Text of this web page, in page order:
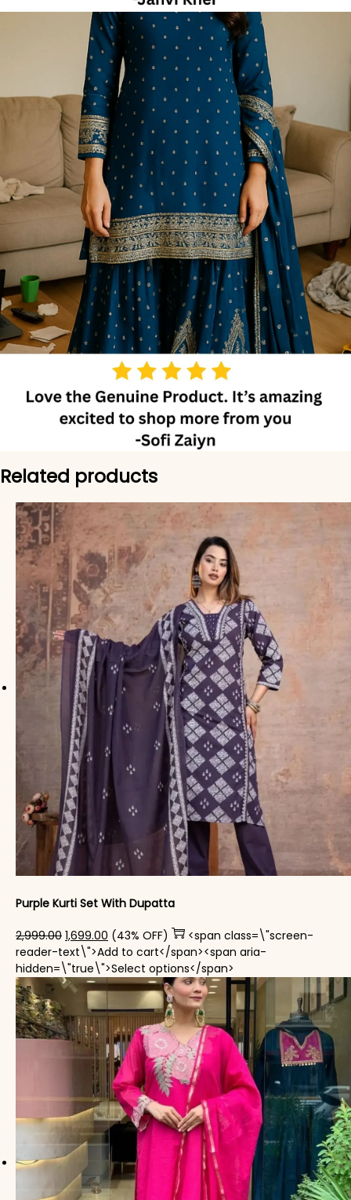
Related products
Purple Kurti Set With Dupatta
2,999.00 Original price was: ₹2,999.00.
1,699.00 Current price is: ₹1,699.00.
(43% OFF)
<span class=\"screen-
reader-text\">Add to cart</span><span aria-
hidden=\"true\">Select options</span>